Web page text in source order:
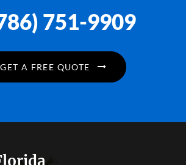
751-9909
GET A FREE QUOTE